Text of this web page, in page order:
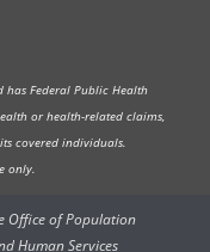
has Federal Public Health
or health-related claims,
covered individuals.
only.
Office of Population
Human Services